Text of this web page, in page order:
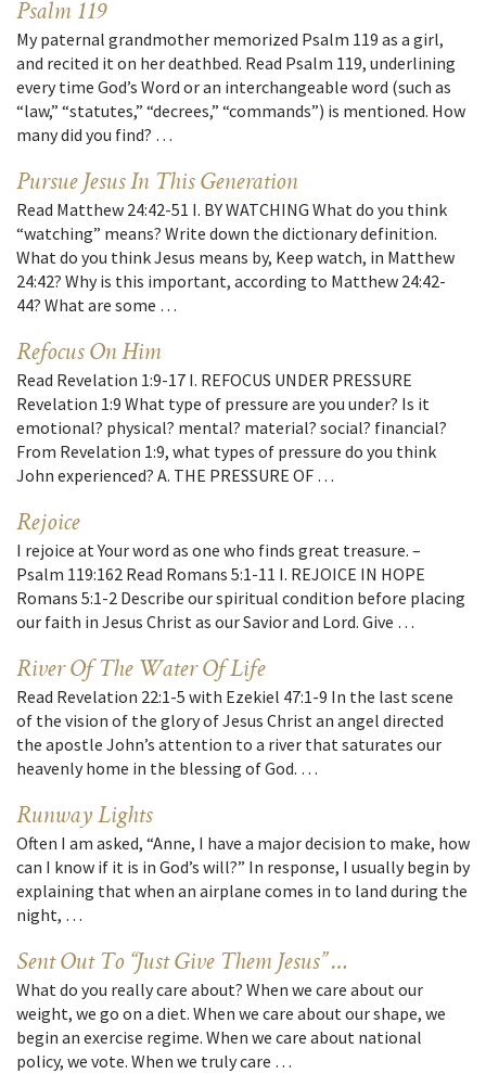
Psalm 119
My paternal grandmother memorized Psalm 119 as a girl,
and recited it on her deathbed. Read Psalm 119, underlining
every time God’s Word or an interchangeable word (such as
“law,” “statutes,” “decrees,” “commands”) is mentioned. How
many did you find? …
Pursue Jesus In This Generation
Read Matthew 24:42-51 I. BY WATCHING What do you think
“watching” means? Write down the dictionary definition.
What do you think Jesus means by, Keep watch, in Matthew
24:42? Why is this important, according to Matthew 24:42-
44? What are some …
Refocus On Him
Read Revelation 1:9-17 I. REFOCUS UNDER PRESSURE
Revelation 1:9 What type of pressure are you under? Is it
emotional? physical? mental? material? social? financial?
From Revelation 1:9, what types of pressure do you think
John experienced? A. THE PRESSURE OF …
Rejoice
I rejoice at Your word as one who finds great treasure. –
Psalm 119:162 Read Romans 5:1-11 I. REJOICE IN HOPE
Romans 5:1-2 Describe our spiritual condition before placing
our faith in Jesus Christ as our Savior and Lord. Give …
River Of The Water Of Life
Read Revelation 22:1-5 with Ezekiel 47:1-9 In the last scene
of the vision of the glory of Jesus Christ an angel directed
the apostle John’s attention to a river that saturates our
heavenly home in the blessing of God. …
Runway Lights
Often I am asked, “Anne, I have a major decision to make, how
can I know if it is in God’s will?” In response, I usually begin by
explaining that when an airplane comes in to land during the
night, …
Sent Out To “Just Give Them Jesus” …
What do you really care about? When we care about our
weight, we go on a diet. When we care about our shape, we
begin an exercise regime. When we care about national
policy, we vote. When we truly care …